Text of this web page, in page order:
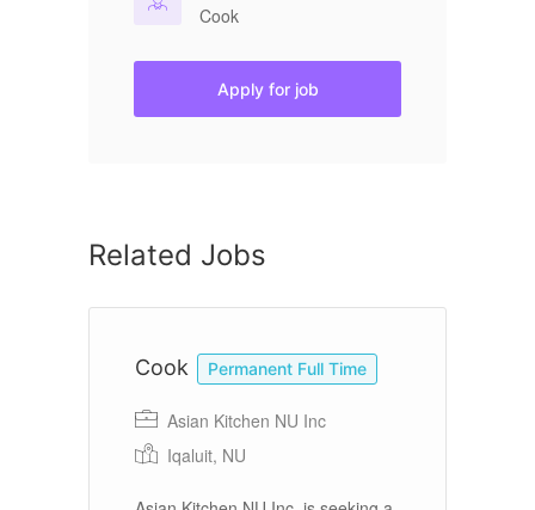
Cook
Apply for job
Related Jobs
Cook Permanent Full Time
Asian Kitchen NU Inc
Iqaluit, NU